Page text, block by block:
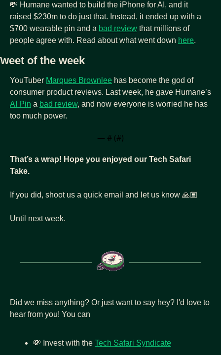
💸 Humane wanted to build the iPhone for AI, and it
raised $230m to do just that. Instead, it ended up with a
$700 wearable pin and a bad review that millions of
people agree with. Read about what went down here.
of the week
YouTuber Marques Brownlee has become the god of
AI Pin a bad review, and now everyone is worried he has
too much power.
— # (#)
That’s a wrap! Hope you enjoyed our Tech Safari
Take.
If you did, shoot us a quick email and let us know 🙏🏾
Until next week.
Did we miss anything? Or just want to say hey? I'd love to
hear from you! You can
💸 Invest with the Tech Safari Syndicate